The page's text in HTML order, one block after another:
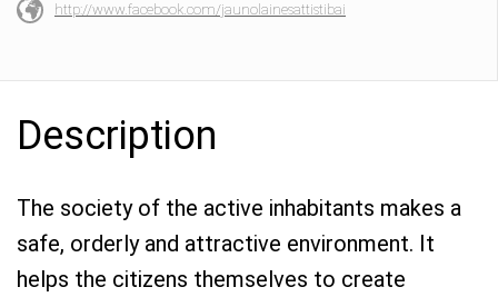
http://www.facebook.com/jaunolainesattistibai
Description
The society of the active inhabitants makes a
safe, orderly and attractive environment. It
helps the citizens themselves to create